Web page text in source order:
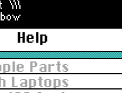
Help
Parts
Laptops